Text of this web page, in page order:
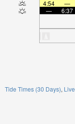
4:54
—
—
6:37
Tide Times (30 Days)